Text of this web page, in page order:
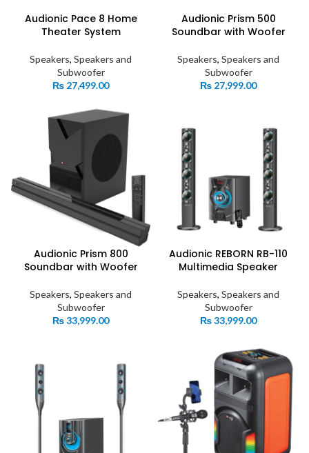
Audionic Pace 8 Home
Theater System
Speakers, Speakers and
Subwoofer
₨ 27,499.00
Audionic Prism 500
Soundbar with Woofer
Speakers, Speakers and
Subwoofer
₨ 27,999.00
Audionic Prism 800
Soundbar with Woofer
Speakers, Speakers and
Subwoofer
₨33,999.00
Audionic REBORN RB-110
Multimedia Speaker
Speakers, Speakers and
Subwoofer
₨33,999.00